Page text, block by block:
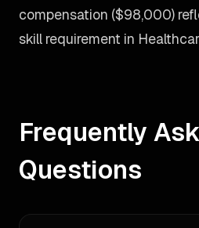
compensation ($98,000)
skill requirement in
Frequently
Questions